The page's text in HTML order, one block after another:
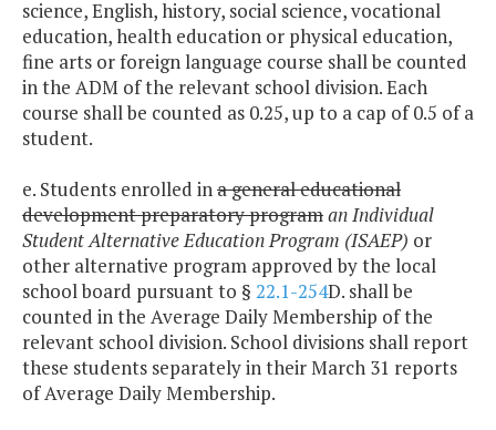
science, English, history, social science, vocational
education, health education or physical education,
fine arts or foreign language course shall be counted
in the ADM of the relevant school division. Each
course shall be counted as 0.25, up to a cap of 0.5 of a
student.
e. Students enrolled ina general educational
development preparatory programan Individual
Student Alternative Education Program (ISAEP) or
other alternative program approved by the local
school board pursuant to § 22.1-254D. shall be
counted in the Average Daily Membership of the
relevant school division. School divisions shall report
these students separately in their March 31 reports
of Average Daily Membership.